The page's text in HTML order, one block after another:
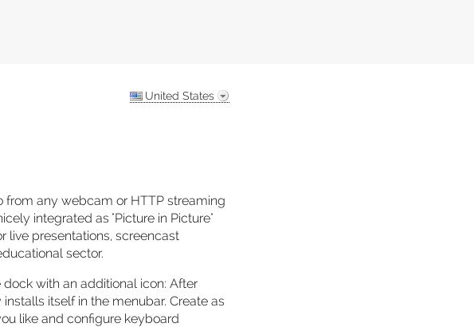
United States
from any webcam or HTTP streaming
integrated as "Picture in Picture"
live presentations, screencast
sector.
dock with an additional icon: After
itself in the menubar. Create as
like and configure keyboard